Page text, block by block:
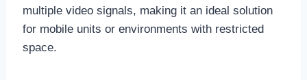
multiple video signals, making it an ideal solution
for mobile units or environments with restricted
space.